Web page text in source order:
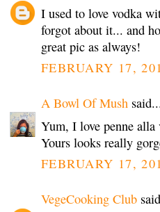
I used to love vodka
forgot about it... and
great pic as always!
FEBRUARY 17,
A Bowl Of Mush
Yum, I love penne
Yours looks really
FEBRUARY 17,
VegeCooking Club